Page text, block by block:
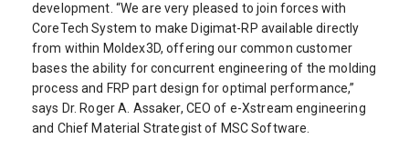
development. “We are very pleased to join forces with
CoreTech System to make Digimat-RP available directly
from within Moldex3D, offering our common customer
bases the ability for concurrent engineering of the molding
process and FRP part design for optimal performance,”
says Dr. Roger A. Assaker, CEO of e-Xstream engineering
and Chief Material Strategist of MSC Software.